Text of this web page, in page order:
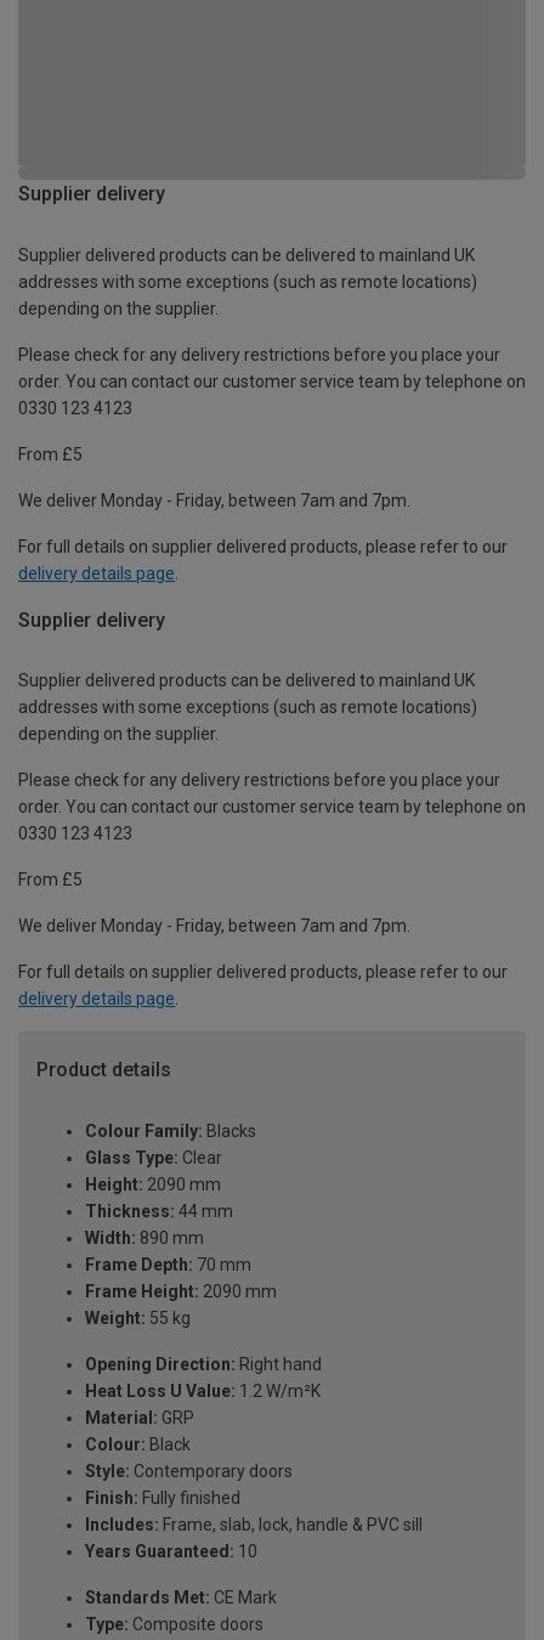
Supplier delivery
Supplier delivered products can be delivered to mainland UK
addresses with some exceptions (such as remote locations)
depending on the supplier.
Please check for any delivery restrictions before you place your
order. You can contact our customer service team by telephone on
0330 123 4123
From £5
We deliver Monday - Friday, between 7am and 7pm.
For full details on supplier delivered products, please refer to our
delivery details page
Supplier delivery
Supplier delivered products can be delivered to mainland UK
addresses with some exceptions (such as remote locations)
depending on the supplier.
Please check for any delivery restrictions before you place your
order. You can contact our customer service team by telephone on
0330 123 4123
From £5
We deliver Monday - Friday, between 7am and 7pm.
For full details on supplier delivered products, please refer to our
delivery details page.
Product details
Colour Family: Blacks
Glass Type: Clear
Height: 2090 mm
Thickness: 44 mm
Width: 890 mm
Frame Depth: 70 mm
Frame Height: 2090 mm
Weight: 55 kg
Opening Direction: Right hand
Heat Loss U Value: 1.2 W/m²K
Material: GRP
Colour: Black
Style: Contemporary doors
Finish: Fully finished
Includes: Frame, slab, lock, handle & PVC sill
Years Guaranteed: 10
Standards Met: CE Mark
Type: Composite doors